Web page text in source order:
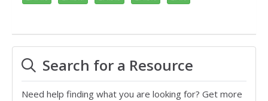
Search for a Resource
Need help finding what you are looking for? Get more